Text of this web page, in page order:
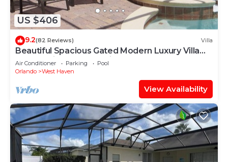
US $406
9.2(82 Reviews) Villa
Beautiful Spacious Gated Modern Luxury Villa
Overlooking Conservation Area 7BD6B
Air Conditioner Parking
Pool
Orlando
West Haven
View Availability